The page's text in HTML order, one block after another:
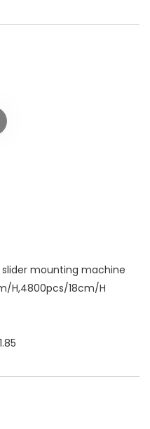
mounting machine
H,4800pcs/18cm/H